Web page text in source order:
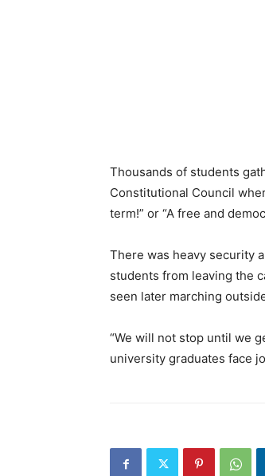
Thousands of students
Constitutional Council
term!” or “A free and
There was heavy security
students from leaving the
seen later marching
“We will not stop until we
university graduates face